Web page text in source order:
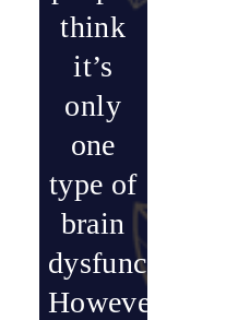
think
it’s
only
one
type of
brain
dysfunction.
However,